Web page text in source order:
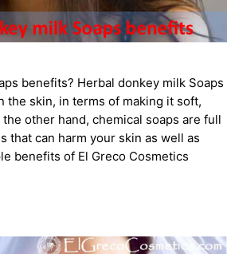
benefits? Herbal donkey milk Soaps
the skin, in terms of making it soft,
other hand, chemical soaps are full
that can harm your skin as well as
benefits of El Greco Cosmetics